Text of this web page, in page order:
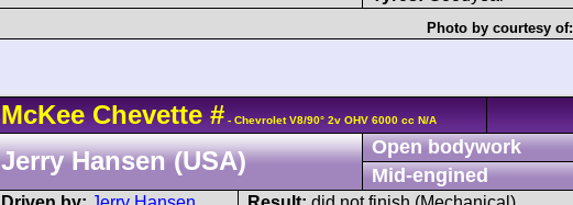
Photo by courtesy of:
McKee Chevette # - Chevrolet V8/90° 2v OHV 6000 cc N/A
Jerry Hansen (USA)
Open bodywork
Mid-engined